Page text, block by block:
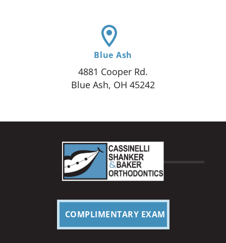
Blue Ash
4881 Cooper Rd.
Blue Ash, OH 45242
COMPLIMENTARY EXAM